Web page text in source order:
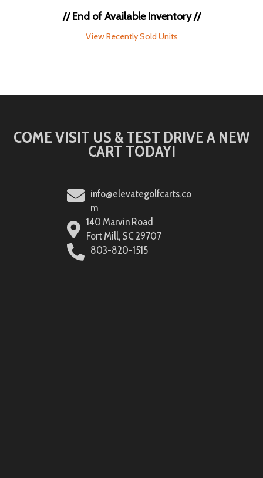
// End of Available Inventory //
View Recently Sold Units
COME VISIT US & TEST DRIVE A NEW
CART TODAY!
info@elevategolfcarts.co
m
140 Marvin Road
Fort Mill, SC 29707
803-820-1515